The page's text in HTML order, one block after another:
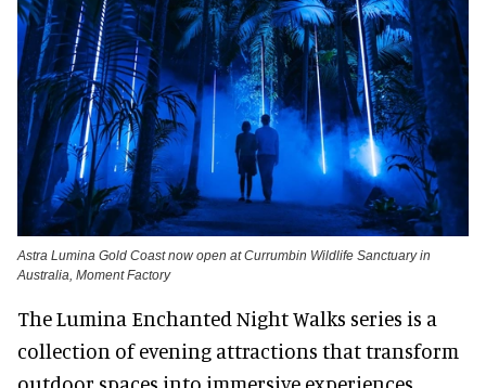
Astra Lumina Gold Coast now open at Currumbin Wildlife Sanctuary in
Australia, Moment Factory
The Lumina Enchanted Night Walks series is a
collection of evening attractions that transform